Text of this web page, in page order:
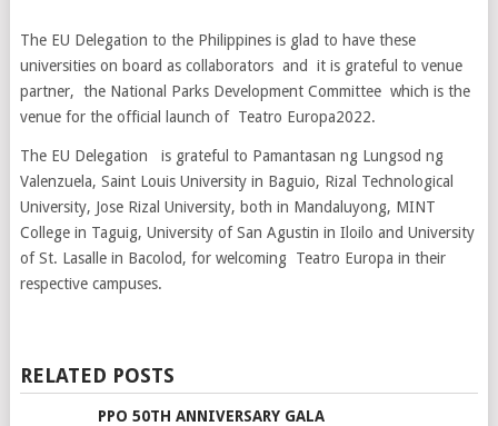
The EU Delegation to the Philippines is glad to have these
universities on board as collaborators and it is grateful to venue
partner, the National Parks Development Committee which is the
venue for the official launch of Teatro Europa2022.
The EU Delegation is grateful to Pamantasan ng Lungsod ng
Valenzuela, Saint Louis University in Baguio, Rizal Technological
University, Jose Rizal University, both in Mandaluyong, MINT
College in Taguig, University of San Agustin in Iloilo and University
of St. Lasalle in Bacolod, for welcoming Teatro Europa in their
respective campuses.
RELATED POSTS
PPO 50TH ANNIVERSARY GALA